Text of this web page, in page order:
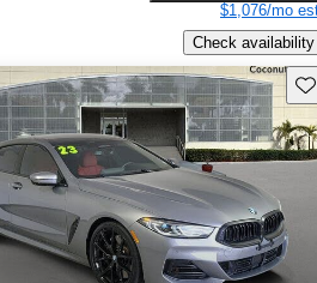
$1,076/mo
Check availability